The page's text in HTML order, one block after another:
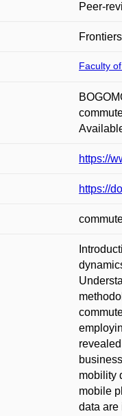
Peer-
Faculty
https://
https://
mobility
mobile
data are